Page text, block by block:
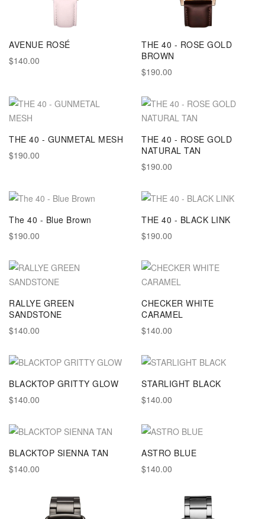
AVENUE ROSÉ
$140.00
THE 40 - ROSE GOLD
BROWN
$190.00
THE 40 - GUNMETAL MESH
$190.00
THE 40 - ROSE GOLD
NATURAL TAN
$190.00
The 40 - Blue Brown
$190.00
THE 40 - BLACK LINK
$190.00
RALLYE GREEN
SANDSTONE
$140.00
CHECKER WHITE
CARAMEL
$140.00
BLACKTOP GRITTY GLOW
$140.00
STARLIGHT BLACK
$140.00
BLACKTOP SIENNA TAN
$140.00
ASTRO BLUE
$140.00